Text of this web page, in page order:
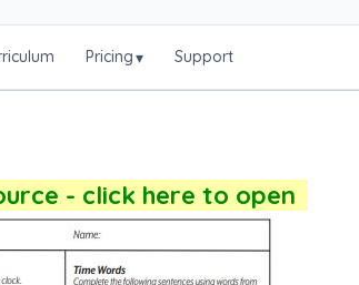
Pricing▾ Support
- click here to open